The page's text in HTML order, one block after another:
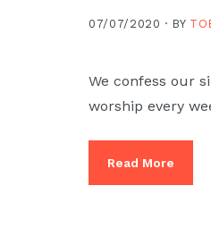
07/07/2020 · BY
We confess our
worship every
Read More